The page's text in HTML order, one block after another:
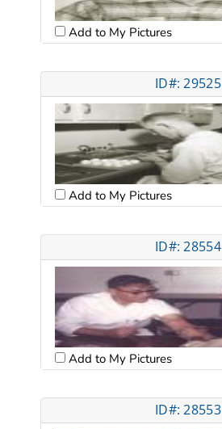
Add to My Pictures
ID#: 29525
Add to My Pictures
ID#: 28554
Add to My Pictures
ID#: 28553